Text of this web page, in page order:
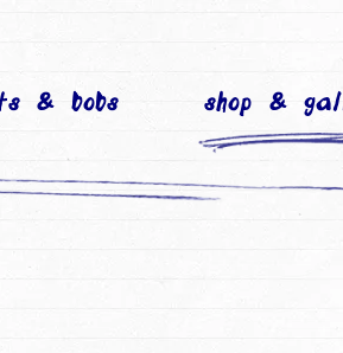
& bobs shop &